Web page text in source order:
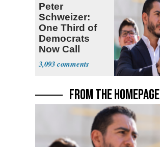
Peter
Schweizer:
One Third of
Democrats
Now Call
Themselves
Socialists
3,093
FROM THE HOMEPAGE